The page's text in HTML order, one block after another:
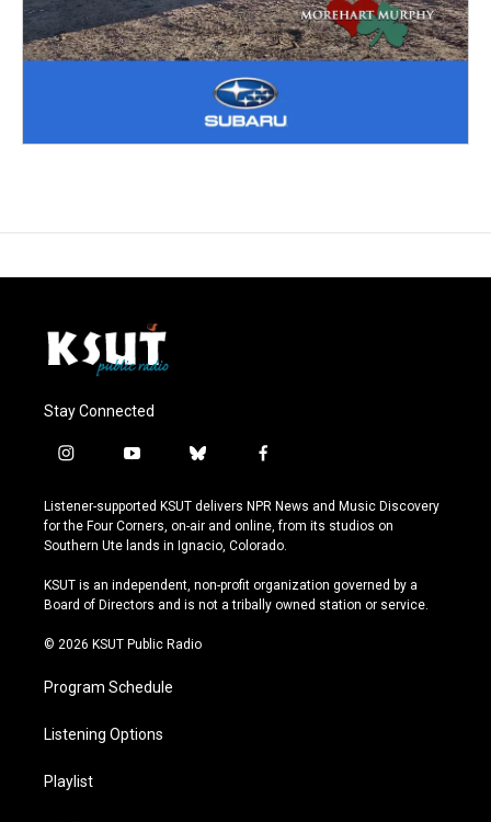
Stay Connected
i
s
t
a
r
a
y
u
t
u
e
b
u
e
s
y
f
c
e
b
o
k
Listener-supported KSUT delivers NPR News and Music Discovery
for the Four Corners, on-air and online, from its studios on
Southern Ute lands in Ignacio, Colorado.
KSUT is an independent, non-profit organization governed by a
Board of Directors and is not a tribally owned station or service.
© 2026 KSUT Public Radio
Program Schedule
Listening Options
Playlist